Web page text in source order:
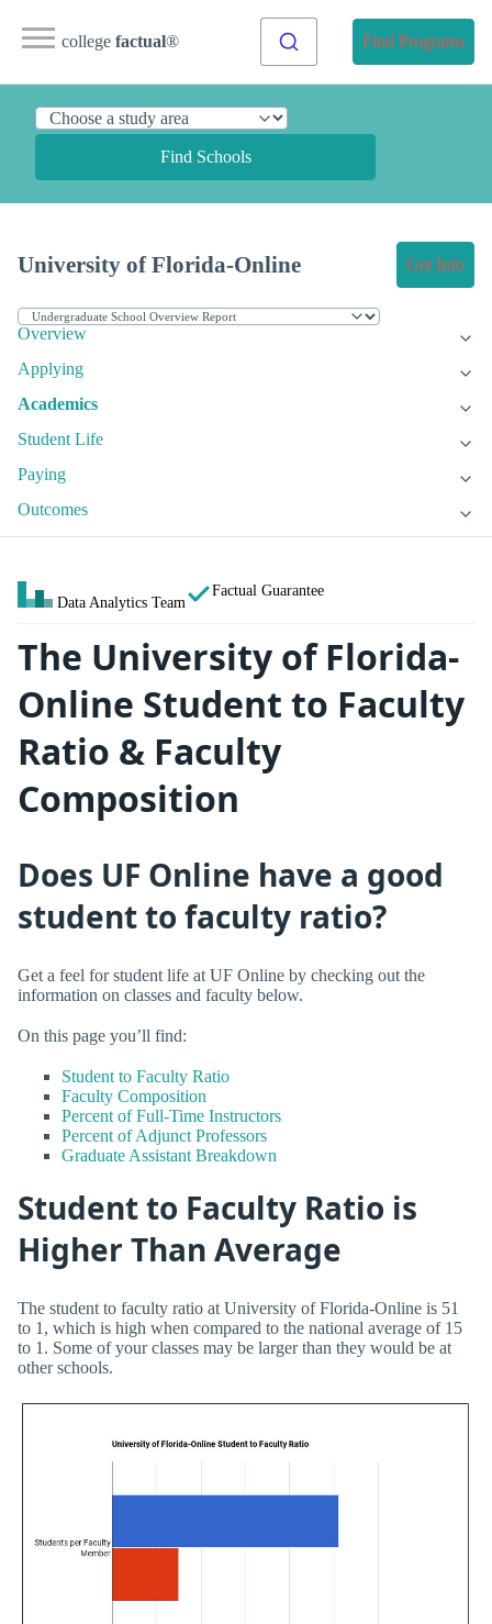
college factual® Find Programs
Find Schools
University of Florida-Online Get Info
Overview
Applying
Academics
Student Life
Paying
Outcomes
Data Analytics Team
Factual Guarantee
The University of Florida-
Online Student to Faculty
Ratio & Faculty
Composition
Does UF Online have a good
student to faculty ratio?
Get a feel for student life at UF Online by checking out the
information on classes and faculty below.
On this page you’ll find:
Student to Faculty Ratio
Faculty Composition
Percent of Full-Time Instructors
Percent of Adjunct Professors
Graduate Assistant Breakdown
Student to Faculty Ratio is
Higher Than Average
The student to faculty ratio at University of Florida-Online is 51
to 1, which is high when compared to the national average of 15
to 1. Some of your classes may be larger than they would be at
other schools.